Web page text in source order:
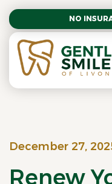
NO
December 27,
Renew